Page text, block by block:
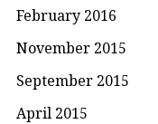
February 2016
November 2015
September 2015
April 2015